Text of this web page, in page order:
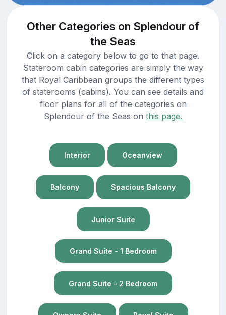
Other Categories on Splendour of
the Seas
Click on a category below to go to that page.
Stateroom cabin categories are simply the way
that Royal Caribbean groups the different types
of staterooms (cabins). You can see details and
floor plans for all of the categories on
Splendour of the Seas on this page.
Interior Oceanview
Balcony Spacious Balcony
Junior Suite
Grand Suite - 1 Bedroom
Grand Suite - 2 Bedroom